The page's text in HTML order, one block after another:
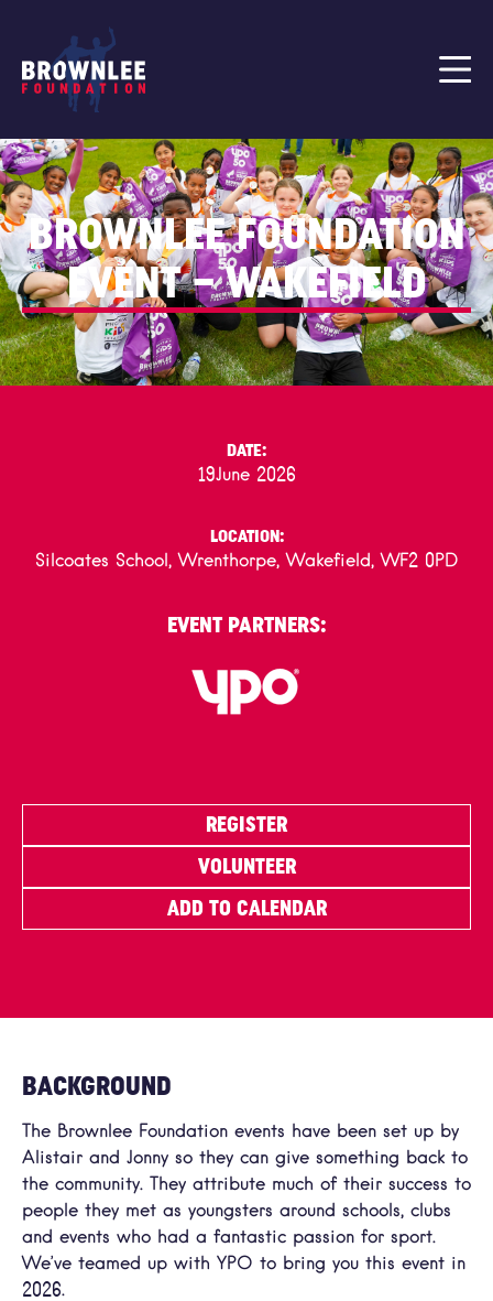
BROWNLEE FOUNDATION
EVENT – WAKEFIELD
BACKGROUND
The Brownlee Foundation events have been set up by
Alistair and Jonny so they can give something back to
the community. They attribute much of their success to
people they met as youngsters around schools, clubs
and events who had a fantastic passion for sport.
We’ve teamed up with YPO to bring you this event in
2026.
DATE:
19June 2026
LOCATION:
Silcoates School, Wrenthorpe, Wakefield, WF2 0PD
EVENT PARTNERS:
REGISTER
VOLUNTEER
ADD TO CALENDAR